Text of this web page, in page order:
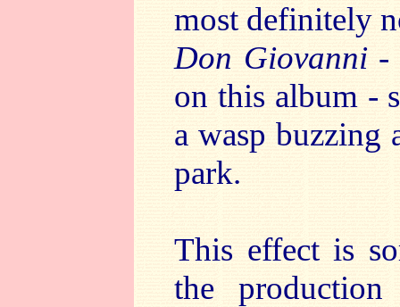
most definitely
Don Giovanni -
on this album -
a wasp buzzing
park.
This effect is
the